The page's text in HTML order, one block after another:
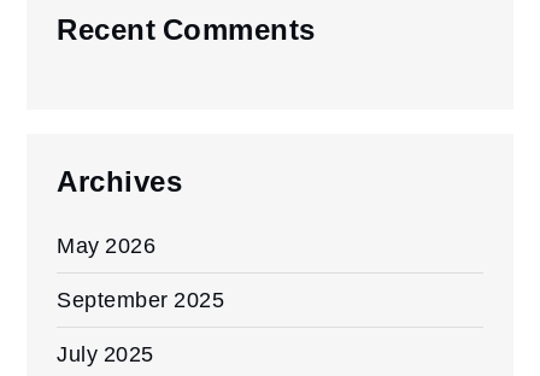
Recent Comments
Archives
May 2026
September 2025
July 2025